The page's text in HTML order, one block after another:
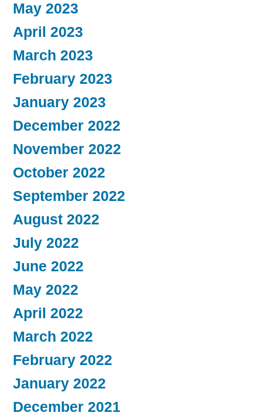
May 2023
April 2023
March 2023
February 2023
January 2023
December 2022
November 2022
October 2022
September 2022
August 2022
July 2022
June 2022
May 2022
April 2022
March 2022
February 2022
January 2022
December 2021